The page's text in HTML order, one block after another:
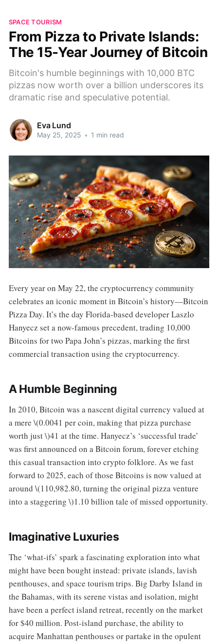
SPACE TOURISM
From Pizza to Private Islands:
The 15-Year Journey of Bitcoin
Bitcoin's humble beginnings with 10,000 BTC
pizzas now worth over a billion underscores its
dramatic rise and speculative potential.
Eva Lund
May 25, 2025 • 1 min read
Every year on May 22, the cryptocurrency community
celebrates an iconic moment in Bitcoin’s history—Bitcoin
Pizza Day. It’s the day Florida-based developer Laszlo
Hanyecz set a now-famous precedent, trading 10,000
Bitcoins for two Papa John’s pizzas, marking the first
commercial transaction using the cryptocurrency.
A Humble Beginning
In 2010, Bitcoin was a nascent digital currency valued at
a mere \(0.0041 per coin, making that pizza purchase
worth just \)41 at the time. Hanyecz’s ‘successful trade’
was first announced on a Bitcoin forum, forever etching
this casual transaction into crypto folklore. As we fast
forward to 2025, each of those Bitcoins is now valued at
around \(110,982.80, turning the original pizza venture
into a staggering \)1.10 billion tale of missed opportunity.
Imaginative Luxuries
The ‘what-ifs’ spark a fascinating exploration into what
might have been bought instead: private islands, lavish
penthouses, and space tourism trips. Big Darby Island in
the Bahamas, with its serene vistas and isolation, might
have been a perfect island retreat, recently on the market
for $40 million. Post-island purchase, the ability to
acquire Manhattan penthouses or partake in the opulent